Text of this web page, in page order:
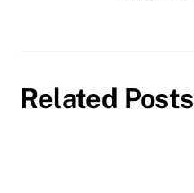
Related Posts